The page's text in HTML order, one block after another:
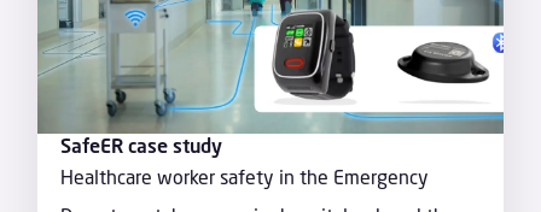
SafeER case study
Healthcare worker safety in the Emergency